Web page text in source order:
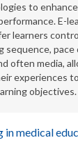
to enhance
E-
learners
sequence, pace
often media,
experiences
objectives.
in medical